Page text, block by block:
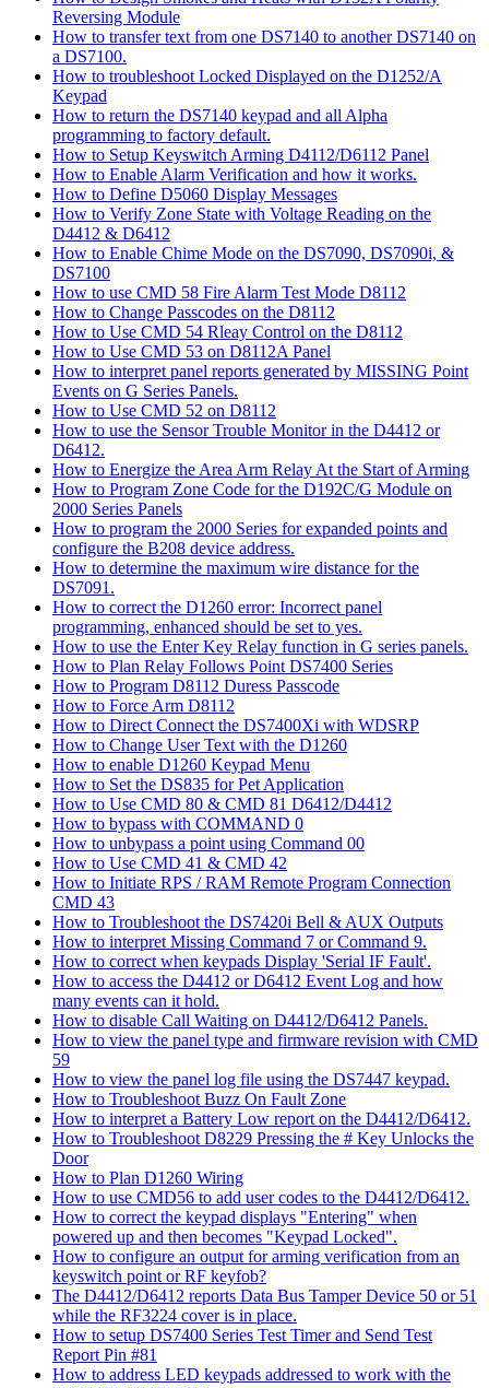
Reversing Module
How to transfer text from one DS7140 to another DS7140 on
a DS7100.
How to troubleshoot Locked Displayed on the D1252/A
Keypad
How to return the DS7140 keypad and all Alpha
programming to factory default.
How to Setup Keyswitch Arming D4112/D6112 Panel
How to Enable Alarm Verification and how it works.
How to Define D5060 Display Messages
How to Verify Zone State with Voltage Reading on the
D4412 & D6412
How to Enable Chime Mode on the DS7090, DS7090i, &
DS7100
How to use CMD 58 Fire Alarm Test Mode D8112
How to Change Passcodes on the D8112
How to Use CMD 54 Rleay Control on the D8112
How to Use CMD 53 on D8112A Panel
How to interpret panel reports generated by MISSING Point
Events on G Series Panels.
How to Use CMD 52 on D8112
How to use the Sensor Trouble Monitor in the D4412 or
D6412.
How to Energize the Area Arm Relay At the Start of Arming
How to Program Zone Code for the D192C/G Module on
2000 Series Panels
How to program the 2000 Series for expanded points and
configure the B208 device address.
How to determine the maximum wire distance for the
DS7091.
How to correct the D1260 error: Incorrect panel
programming, enhanced should be set to yes.
How to use the Enter Key Relay function in G series panels.
How to Plan Relay Follows Point DS7400 Series
How to Program D8112 Duress Passcode
How to Force Arm D8112
How to Direct Connect the DS7400Xi with WDSRP
How to Change User Text with the D1260
How to enable D1260 Keypad Menu
How to Set the DS835 for Pet Application
How to Use CMD 80 & CMD 81 D6412/D4412
How to bypass with COMMAND 0
How to unbypass a point using Command 00
How to Use CMD 41 & CMD 42
How to Initiate RPS / RAM Remote Program Connection
CMD 43
How to Troubleshoot the DS7420i Bell & AUX Outputs
How to interpret Missing Command 7 or Command 9.
How to correct when keypads Display 'Serial IF Fault'.
How to access the D4412 or D6412 Event Log and how
many events can it hold.
How to disable Call Waiting on D4412/D6412 Panels.
How to view the panel type and firmware revision with CMD
59
How to view the panel log file using the DS7447 keypad.
How to Troubleshoot Buzz On Fault Zone
How to interpret a Battery Low report on the D4412/D6412.
How to Troubleshoot D8229 Pressing the # Key Unlocks the
Door
How to Plan D1260 Wiring
How to use CMD56 to add user codes to the D4412/D6412.
How to correct the keypad displays "Entering" when
powered up and then becomes "Keypad Locked".
How to configure an output for arming verification from an
keyswitch point or RF keyfob?
The D4412/D6412 reports Data Bus Tamper Device 50 or 51
while the RF3224 cover is in place.
How to setup DS7400 Series Test Timer and Send Test
Report Pin #81
How to address LED keypads addressed to work with the